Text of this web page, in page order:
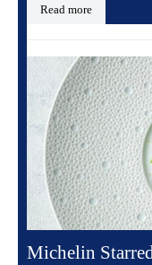
Read more
Michelin